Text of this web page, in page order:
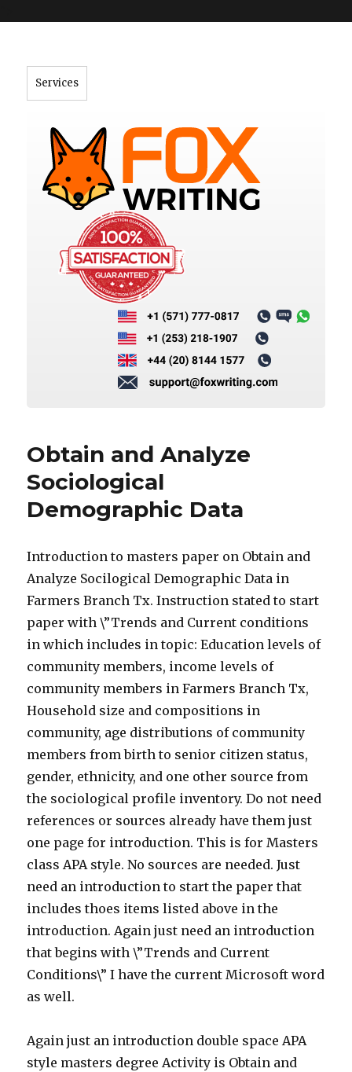
Services
Obtain and Analyze
Sociological
Demographic Data
Introduction to masters paper on Obtain and
Analyze Socilogical Demographic Data in
Farmers Branch Tx. Instruction stated to start
paper with \”Trends and Current conditions
in which includes in topic: Education levels of
community members, income levels of
community members in Farmers Branch Tx,
Household size and compositions in
community, age distributions of community
members from birth to senior citizen status,
gender, ethnicity, and one other source from
the sociological profile inventory. Do not need
references or sources already have them just
one page for introduction. This is for Masters
class APA style. No sources are needed. Just
need an introduction to start the paper that
includes thoes items listed above in the
introduction. Again just need an introduction
that begins with \”Trends and Current
Conditions\” I have the current Microsoft word
as well.
Again just an introduction double space APA
style masters degree Activity is Obtain and